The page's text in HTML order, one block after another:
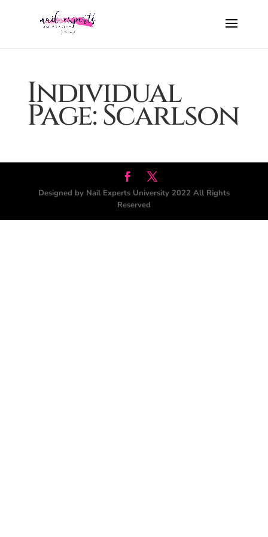
Individual
Page: Scarlson
Designed by Nail Experts University 2022 All Rights
Reserved